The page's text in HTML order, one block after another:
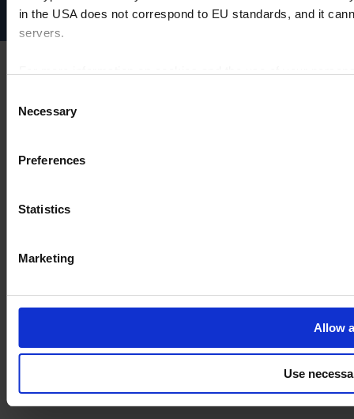
in the USA does not correspond to EU standards, and it
servers.
Selection
Necessary
Preferences
Statistics
Marketing
Allow
Use